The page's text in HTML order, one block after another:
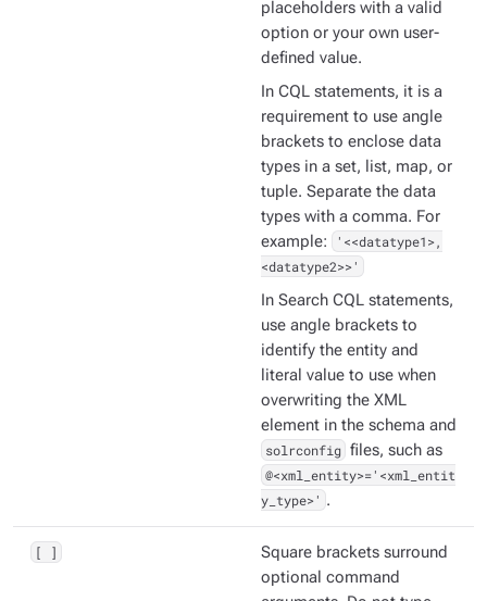
placeholders with a valid
option or your own user-
defined value.
In CQL statements, it is a
requirement to use angle
brackets to enclose data
types in a set, list, map, or
tuple. Separate the data
types with a comma. For
example:
'<<datatype1>,
<datatype2>>'
In Search CQL statements,
use angle brackets to
identify the entity and
literal value to use when
overwriting the XML
element in the schema and
solrconfig files, such as
@<xml_entity>='<xml_entit
y_type>' .
[ ]
Square brackets surround
optional command